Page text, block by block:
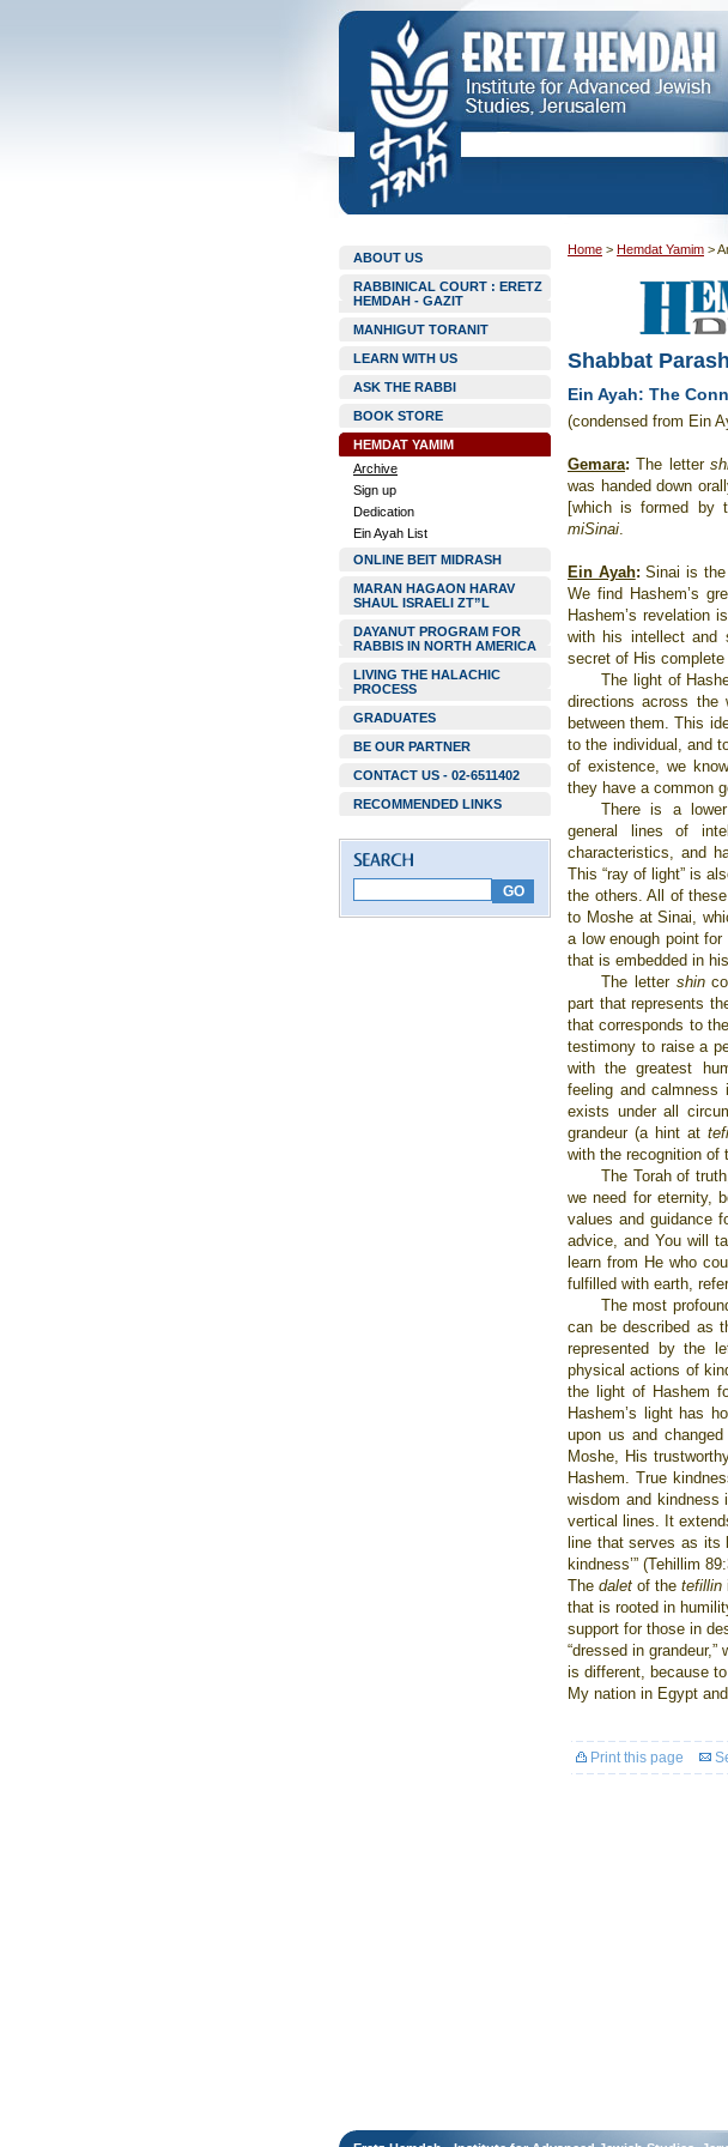
ABOUT US
RABBINICAL COURT : ERETZ
HEMDAH - GAZIT
MANHIGUT TORANIT
LEARN WITH US
ASK THE RABBI
BOOK STORE
HEMDAT YAMIM
Archive
Sign up
Dedication
Ein Ayah List
ONLINE BEIT MIDRASH
MARAN HAGAON HARAV
SHAUL ISRAELI ZT”L
DAYANUT PROGRAM FOR
RABBIS IN NORTH AMERICA
LIVING THE HALACHIC
PROCESS
GRADUATES
BE OUR PARTNER
CONTACT US - 02-6511402
RECOMMENDED LINKS
Home > Hemdat Yamim >
Shabbat
Ein Ayah: The
(condensed from Ein
Gemara: The letter
was handed down
[which is formed by
miSinai.
Ein Ayah: Sinai is
We find Hashem’s
Hashem’s revelation
with his intellect and
secret of His complete
The light of
directions across the
between them. This
to the individual, and
of existence, we
they have a common
There is a
general lines of
characteristics, and
This “ray of light” is
the others. All of
to Moshe at Sinai,
a low enough point
that is embedded in
The letter shin
part that represents
that corresponds to
testimony to raise a
with the greatest
feeling and
exists under all
grandeur (a hint at
with the recognition of
The Torah of
we need for eternity,
values and guidance
advice, and You will
learn from He who
fulfilled with earth,
The most
can be described as
represented by the
physical actions of
the light of Hashem
Hashem’s light has
upon us and
Moshe, His
Hashem. True
wisdom and
vertical lines. It
line that serves as its
kindness’” (Tehillim
The dalet of the tefillin
that is rooted in
support for those in
“dressed in
is different, because
My nation in Egypt
Print this page